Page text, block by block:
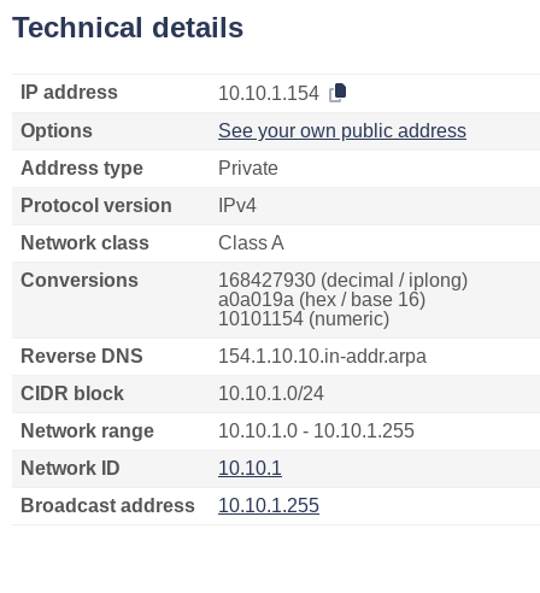
Technical details
IP address
10.10.1.154
Options
See your own public address
Address type
Private
Protocol version
IPv4
Network class
Class A
Conversions
168427930 (decimal / iplong)
a0a019a (hex / base 16)
10101154 (numeric)
Reverse DNS
154.1.10.10.in-addr.arpa
CIDR block
10.10.1.0/24
Network range
10.10.1.0 - 10.10.1.255
Network ID
10.10.1
Broadcast address
10.10.1.255